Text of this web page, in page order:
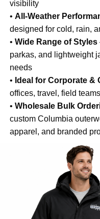
visibility
• All-Weather
designed for cold, rain,
• Wide Range of Styles
parkas, and lightweight
needs
• Ideal for Corporate &
offices, travel, field
• Wholesale Bulk
custom Columbia
apparel, and branded